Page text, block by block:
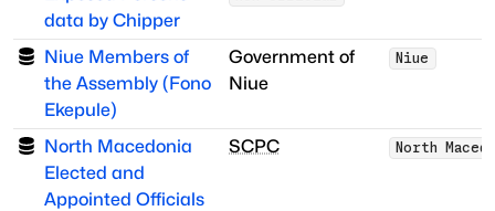
data by Chipper
Niue Members of
the Assembly (Fono
Ekepule)
Government of
Niue
Niue
North Macedonia
Elected and
Appointed Officials
SCPC North